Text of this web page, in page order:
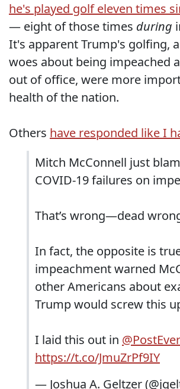
he's played golf eleven times
— eight of those times during
It's apparent Trump's golfing,
woes about being impeached
out of office, were more
health of the nation.
Others have responded like I
Mitch McConnell just
COVID-19 failures on
That’s wrong—dead
In fact, the opposite is
impeachment warned
other Americans about
Trump would screw this
I laid this out in
https://t.co/JmuZrPf9IY
— Joshua A. Geltzer